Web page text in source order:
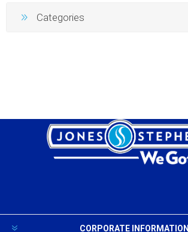
Categories
CORPORATE INFORMATION